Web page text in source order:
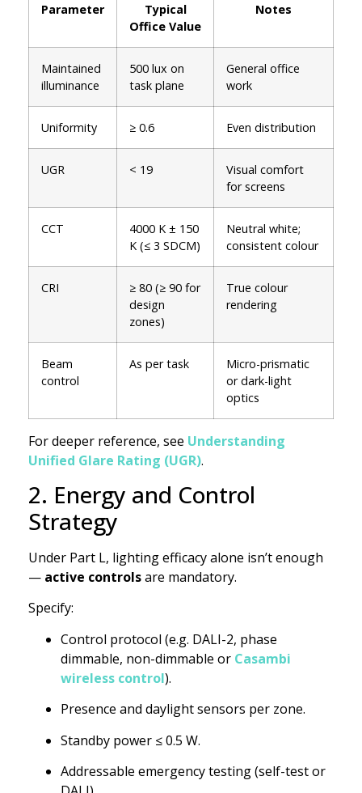
Parameter
Typical
Office Value
Notes
Maintained
illuminance
500 lux on
task plane
General office
work
Uniformity ≥ 0.6 Even distribution
UGR < 19
Visual comfort
for screens
CCT
4000 K ± 150
K (≤ 3 SDCM)
Neutral white;
consistent colour
CRI
≥ 80 (≥ 90 for
design
zones)
True colour
rendering
Beam
control
As per task
Micro-prismatic
or dark-light
optics
For deeper reference, see Understanding
Unified Glare Rating (UGR).
2. Energy and Control
Strategy
Under Part L, lighting efficacy alone isn’t enough
— active controlsare mandatory.
Specify:
Control protocol (e.g. DALI-2, phase
dimmable, non-dimmable or Casambi
wireless control).
Presence and daylight sensors per zone.
Standby power ≤ 0.5 W.
Addressable emergency testing (self-test or